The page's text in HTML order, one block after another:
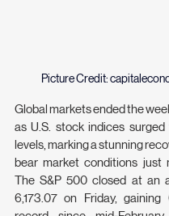
Picture Credit:
Global markets ended the
as U.S. stock indices
levels, marking a stunning
bear market conditions just
The S&P 500 closed at an
6,173.07 on Friday,